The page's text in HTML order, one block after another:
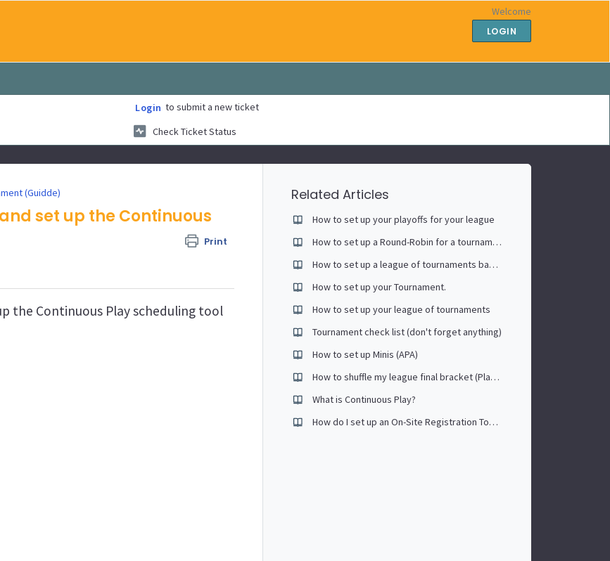
Welcome
LOGIN
Login to submit a new ticket
Check Ticket Status
(Guidde)
set up the Continuous
Print
the Continuous Play scheduling tool
Related Articles
How to set up your playoffs for your league
How to set up a Round-Robin for a tournament
How to set up a league of tournaments based on each player's race to (singles)
How to set up your Tournament.
How to set up your league of tournaments
Tournament check list (don't forget anything)
How to set up Minis (APA)
How to shuffle my league final bracket (Playoffs)
What is Continuous Play?
How do I set up an On-Site Registration Tournament?